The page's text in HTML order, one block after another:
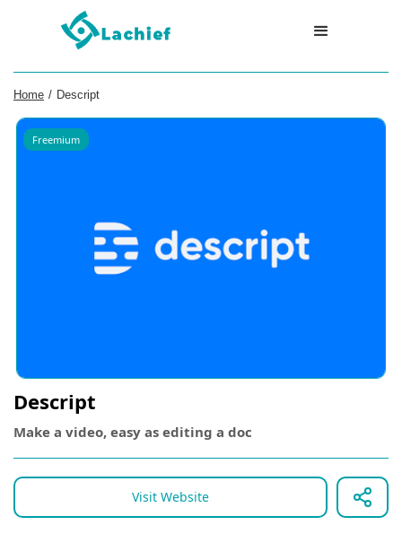
Home / Descript
Freemium
Descript
Make a video, easy as editing a doc
Visit Website